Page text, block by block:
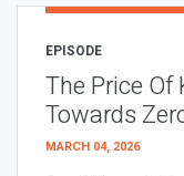
EPISODE
The Price Of
Towards
MARCH 04, 2026